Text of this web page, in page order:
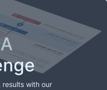
results with our